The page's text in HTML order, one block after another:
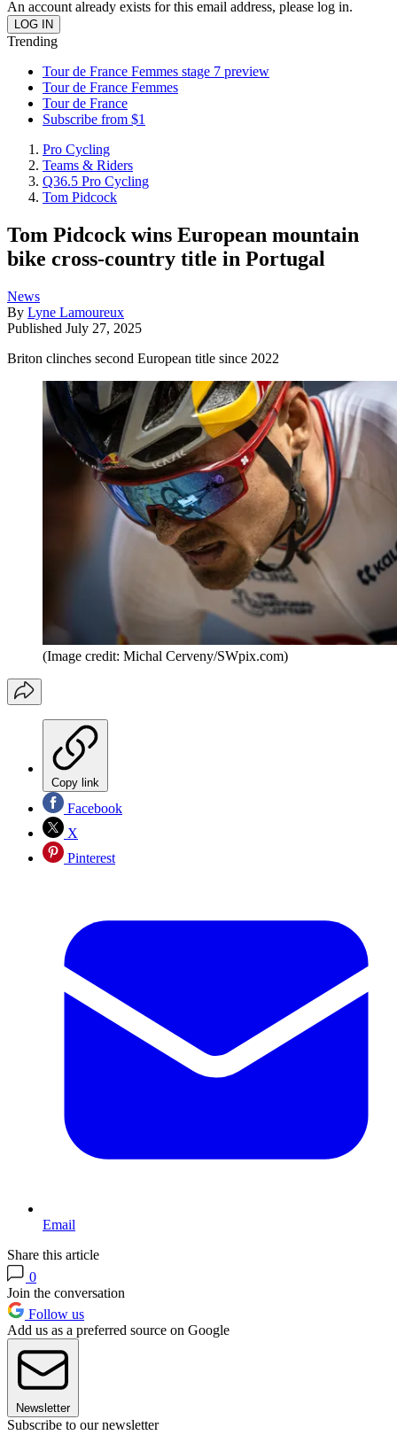
An account already exists for this email address, please log in.
Trending
Tour de France Femmes stage 7 preview
Tour de France Femmes
Tour de France
Subscribe from $1
Pro Cycling
Teams & Riders
Q36.5 Pro Cycling
Tom Pidcock
Tom Pidcock wins European mountain
bike cross-country title in Portugal
News
By Lyne Lamoureux
Published July 27, 2025
Briton clinches second European title since 2022
(Image credit: Michal Cerveny/SWpix.com)
Copy link
Facebook
X
Pinterest
Email
Share this article
0
Join the conversation
Follow us
Add us as a preferred source on Google
Newsletter
Subscribe to our newsletter